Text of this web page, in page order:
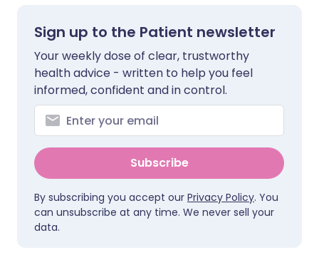
Sign up to the Patient newsletter
Your weekly dose of clear, trustworthy
health advice - written to help you feel
informed, confident and in control.
Subscribe
By subscribing you accept our Privacy Policy. You
can unsubscribe at any time. We never sell your
data.